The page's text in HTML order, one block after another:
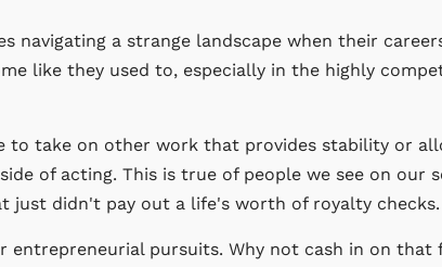
navigating a strange landscape when their
like they used to, especially in the highly
to take on other work that provides stability or
of acting. This is true of people we see on our
just didn't pay out a life's worth of royalty checks.
entrepreneurial pursuits. Why not cash in on that